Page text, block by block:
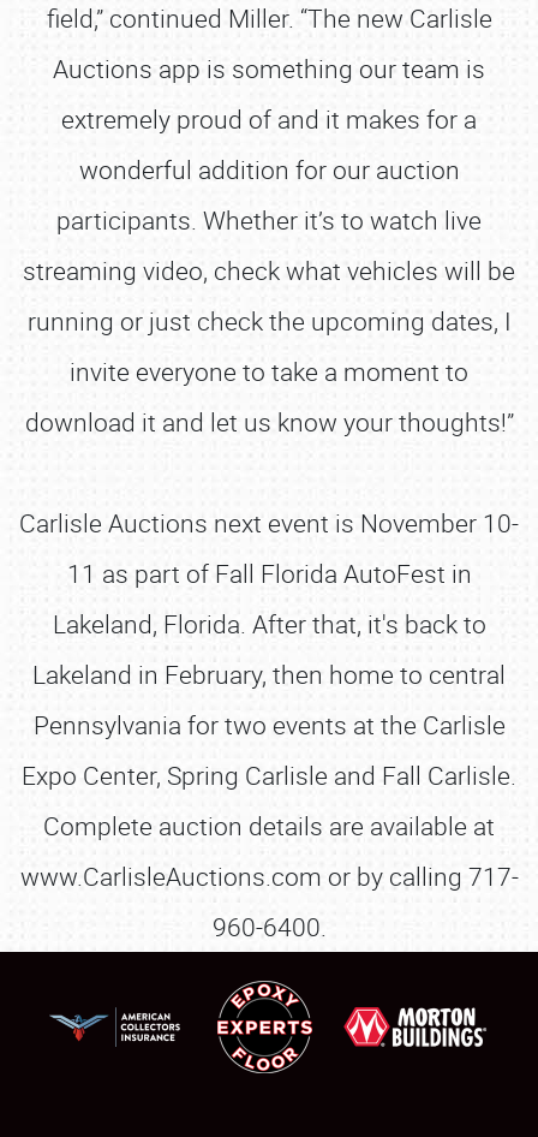
field,” continued Miller. “The new Carlisle
Auctions app is something our team is
extremely proud of and it makes for a
wonderful addition for our auction
participants. Whether it’s to watch live
streaming video, check what vehicles will be
running or just check the upcoming dates, I
invite everyone to take a moment to
download it and let us know your thoughts!”
Carlisle Auctions next event is November 10-
11 as part of Fall Florida AutoFest in
Lakeland, Florida. After that, it's back to
Lakeland in February, then home to central
Pennsylvania for two events at the Carlisle
Expo Center, Spring Carlisle and Fall Carlisle.
Complete auction details are available at
www.CarlisleAuctions.com or by calling 717-
960-6400.